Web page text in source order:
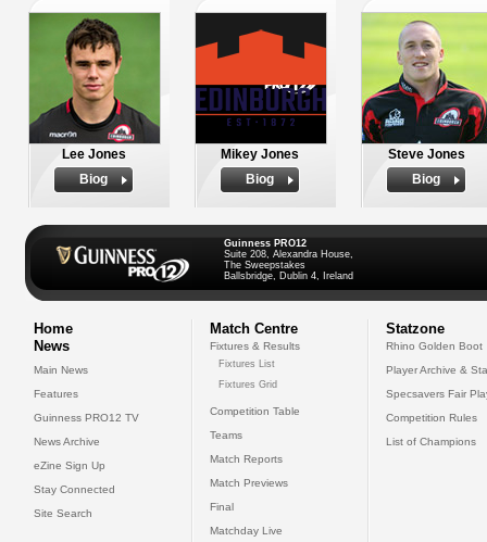
Lee Jones
Biog
Mikey Jones
Biog
Steve Jones
Biog
Guinness PRO12
Suite 208, Alexandra House,
The Sweepstakes
Ballsbridge, Dublin 4, Ireland
Home
News
Main News
Features
Guinness PRO12 TV
News Archive
eZine Sign Up
Stay Connected
Site Search
Match Centre
Fixtures & Results
Fixtures List
Fixtures Grid
Competition Table
Teams
Match Reports
Match Previews
Final
Matchday Live
Statzone
Rhino Golden Boot
Player Archive &
Specsavers Fair
Competition Rules
List of Champions